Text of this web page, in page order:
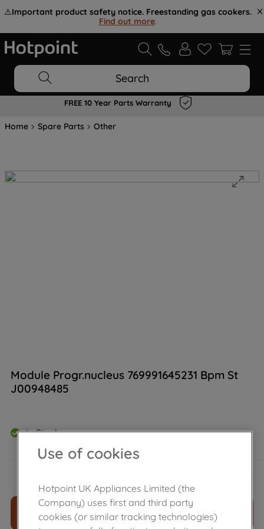
⚠️Important product safety notice. Freestanding gas cookers.
Find out more.
Search
FREE 10 Year Parts Warranty
Home Spare Parts Other
Module Progr.nucleus 769991645231 Bpm St
J00948485
In Stock
ADD TO CART
Use of cookies
Hotpoint UK Appliances Limited (the
Company) uses first and third party
cookies (or similar tracking technologies)